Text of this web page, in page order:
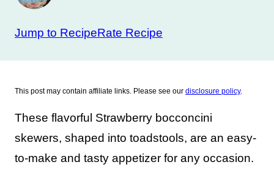
Jump to RecipeRate Recipe
This post may contain affiliate links. Please see our disclosure policy.
These flavorful Strawberry bocconcini
skewers, shaped into toadstools, are an easy-
to-make and tasty appetizer for any occasion.